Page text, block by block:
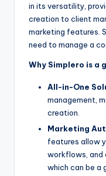
in its versatility,
creation to client
marketing features.
need to manage a
Why Simplero is
All-in-One
management,
creation.
Marketing
features allow
workflows, and
which can be a